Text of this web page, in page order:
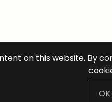
on this website. By
OK